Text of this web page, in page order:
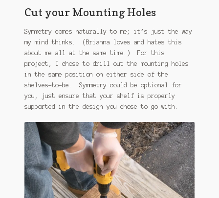
Cut your Mounting Holes
Symmetry comes naturally to me; it’s just the way
my mind thinks. (Brianna loves and hates this
about me all at the same time.) For this
project, I chose to drill out the mounting holes
in the same position on either side of the
shelves-to-be. Symmetry could be optional for
you, just ensure that your shelf is properly
supported in the design you chose to go with.